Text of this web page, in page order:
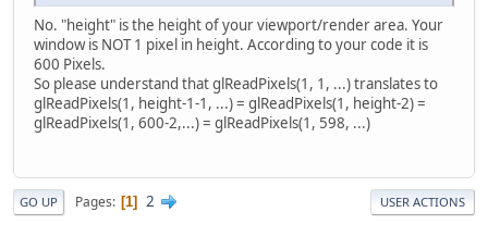
No. "height" is the height of your viewport/render area. Your
window is NOT 1 pixel in height. According to your code it is
600 Pixels.
So please understand that glReadPixels(1, 1, ...) translates to
glReadPixels(1, height-1-1, ...) = glReadPixels(1, height-2) =
glReadPixels(1, 600-2,...) = glReadPixels(1, 598, ...)
GO UP Pages 1 2 USER ACTIONS